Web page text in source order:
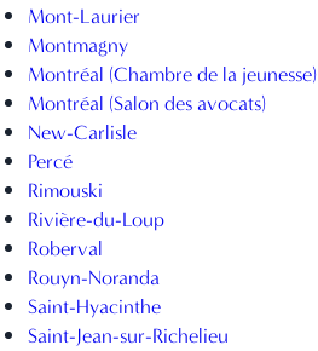
Mont-Laurier
Montmagny
Montréal (Chambre de la jeunesse)
Montréal (Salon des avocats)
New-Carlisle
Percé
Rimouski
Rivière-du-Loup
Roberval
Rouyn-Noranda
Saint-Hyacinthe
Saint-Jean-sur-Richelieu